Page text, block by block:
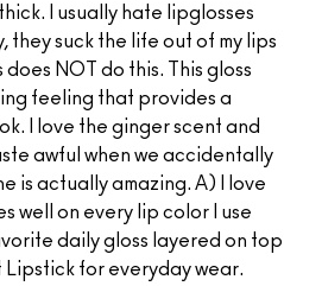
I usually hate lipglosses
they suck the life out of my lips
does NOT do this. This gloss
feeling that provides a
I love the ginger scent and
awful when we accidentally
is actually amazing. A) I love
well on every lip color I use
daily gloss layered on top
Lipstick for everyday wear.